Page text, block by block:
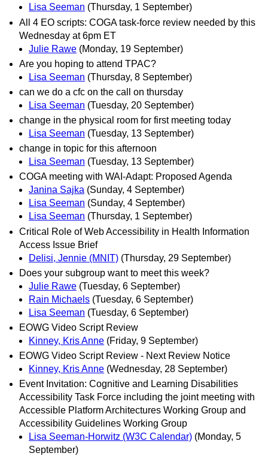
Lisa Seeman (Thursday, 1 September)
All 4 EO scripts: COGA task-force review needed by this
Wednesday at 6pm ET
Julie Rawe (Monday, 19 September)
Are you hoping to attend TPAC?
Lisa Seeman (Thursday, 8 September)
can we do a cfc on the call on thursday
Lisa Seeman (Tuesday, 20 September)
change in the physical room for first meeting today
Lisa Seeman (Tuesday, 13 September)
change in topic for this afternoon
Lisa Seeman (Tuesday, 13 September)
COGA meeting with WAI-Adapt: Proposed Agenda
Janina Sajka (Sunday, 4 September)
Lisa Seeman (Sunday, 4 September)
Lisa Seeman (Thursday, 1 September)
Critical Role of Web Accessibility in Health Information
Access Issue Brief
Delisi, Jennie (MNIT) (Thursday, 29 September)
Does your subgroup want to meet this week?
Julie Rawe (Tuesday, 6 September)
Rain Michaels (Tuesday, 6 September)
Lisa Seeman (Tuesday, 6 September)
EOWG Video Script Review
Kinney, Kris Anne (Friday, 9 September)
EOWG Video Script Review - Next Review Notice
Kinney, Kris Anne (Wednesday, 28 September)
Event Invitation: Cognitive and Learning Disabilities
Accessibility Task Force including the joint meeting with
Accessible Platform Architectures Working Group and
Accessibility Guidelines Working Group
Lisa Seeman-Horwitz (W3C Calendar) (Monday, 5
September)